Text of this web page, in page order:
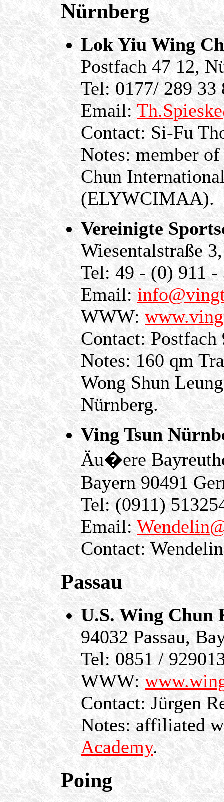
Nürnberg
Lok Yiu Wing
Postfach 47 12,
Tel: 0177/ 289 33
Email:
Contact: Si-Fu
Notes: member
Chun
(ELYWCIMAA).
Vereinigte
Wiesentalstraße
Tel: 49 - (0) 911 -
Email:
WWW:
Contact: Postfach
Notes: 160 qm
Wong Shun
Nürnberg.
Ving Tsun
Äu�ere
Bayern 90491
Tel: (0911)
Email:
Contact:
Passau
U.S. Wing Chun
94032 Passau,
Tel: 0851 /
WWW:
Contact: Jürgen
Notes: affiliated
Academy.
Poing